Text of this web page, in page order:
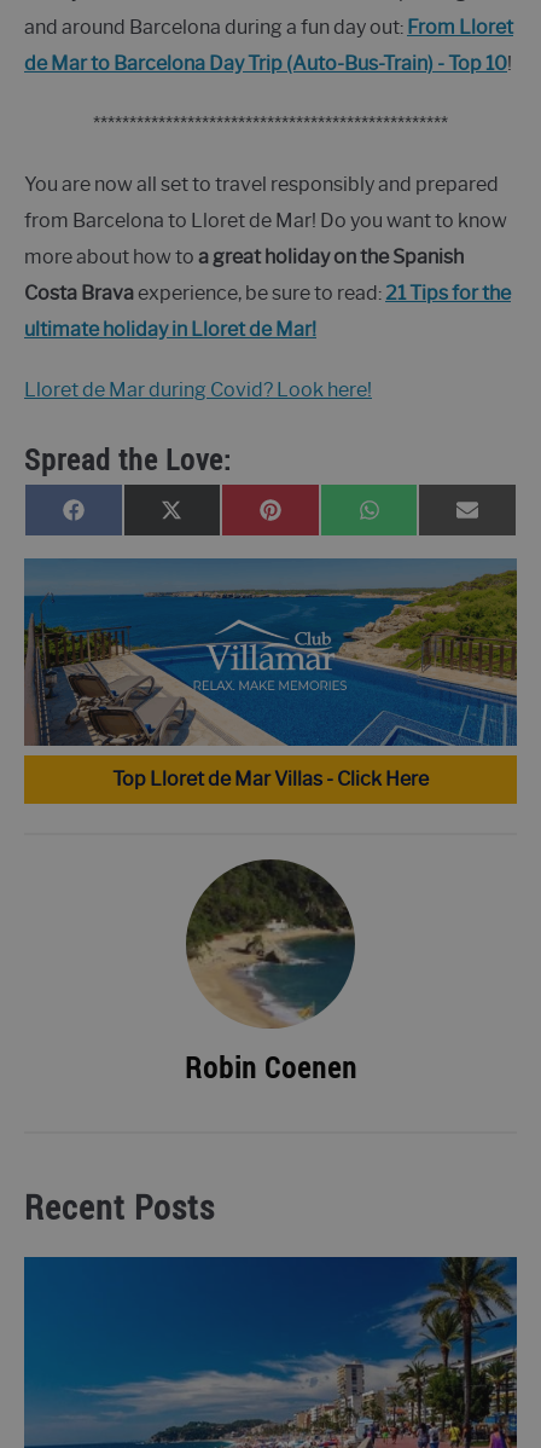
and around Barcelona during a fun day out: From Lloret
de Mar to Barcelona Day Trip (Auto-Bus-Train) - Top 10!
*************************************************
You are now all set to travel responsibly and prepared
from Barcelona to Lloret de Mar! Do you want to know
more about how to a great holiday on the Spanish
Costa Bravaexperience, be sure to read: 21 Tips for the
ultimate holiday in Lloret de Mar!
Lloret de Mar during Covid? Look here!
Spread the Love:
SHARE
ON
FACEBOOKSHARE
ON
X
(TWITTER)
SHARE
ON
PINTERESTSHARE
ON
WHATSAPPSHARE
ON
E-
MAIL
Top Lloret de Mar Villas - Click Here
Robin Coenen
Recent Posts